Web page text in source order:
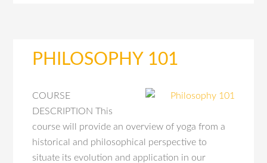
PHILOSOPHY 101
COURSE
DESCRIPTION This
course will provide an overview of yoga from a
historical and philosophical perspective to
situate its evolution and application in our